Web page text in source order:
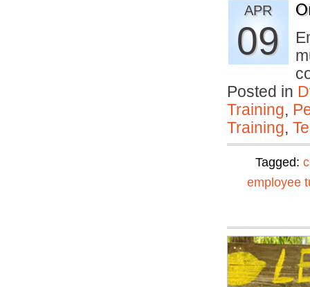
APR
09
Posted in
Training,
Training,
Tagged:
employee